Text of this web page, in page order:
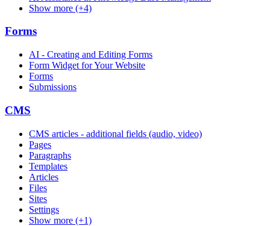
Show more (+4)
Forms
AI - Creating and Editing Forms
Form Widget for Your Website
Forms
Submissions
CMS
CMS articles - additional fields (audio, video)
Pages
Paragraphs
Templates
Articles
Files
Sites
Settings
Show more (+1)